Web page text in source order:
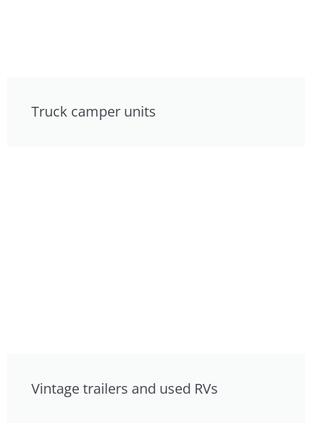
Truck camper units
Vintage trailers and used RVs